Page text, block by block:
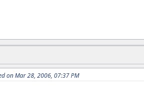
on Mar 28, 2006, 07:37 PM